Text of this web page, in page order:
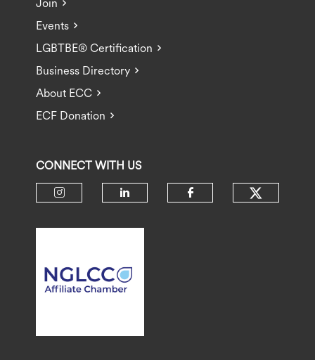
Join
Events
LGBTBE® Certification
Business Directory
About ECC
ECF Donation
CONNECT WITH US